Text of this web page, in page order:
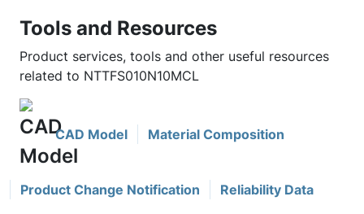
Tools and Resources
Product services, tools and other useful resources
related to NTTFS010N10MCL
CAD Model Material Composition
Product Change Notification Reliability Data